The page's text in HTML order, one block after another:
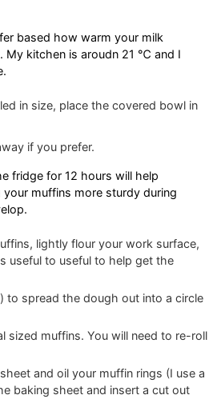
based how warm your milk
My kitchen is aroudn 21 ℃ and I
in size, place the covered bowl in
if you prefer.
fridge for 12 hours will help
muffins more sturdy during
lightly flour your work surface,
useful to useful to help get the
to spread the dough out into a circle
sized muffins. You will need to re-roll
and oil your muffin rings (I use a
baking sheet and insert a cut out